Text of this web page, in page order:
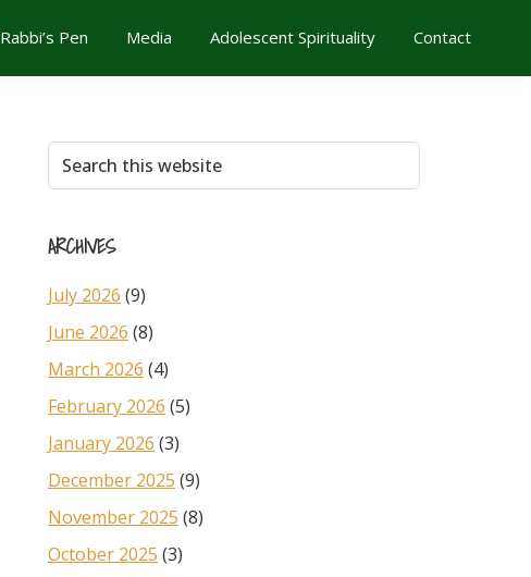
Rabbi’s Pen Media Adolescent Spirituality Contact
Primary
Sidebar
Search
this
ARCHIVES
July 2026 (9)
June 2026 (8)
March 2026 (4)
February 2026 (5)
January 2026 (3)
December 2025 (9)
November 2025 (8)
October 2025 (3)